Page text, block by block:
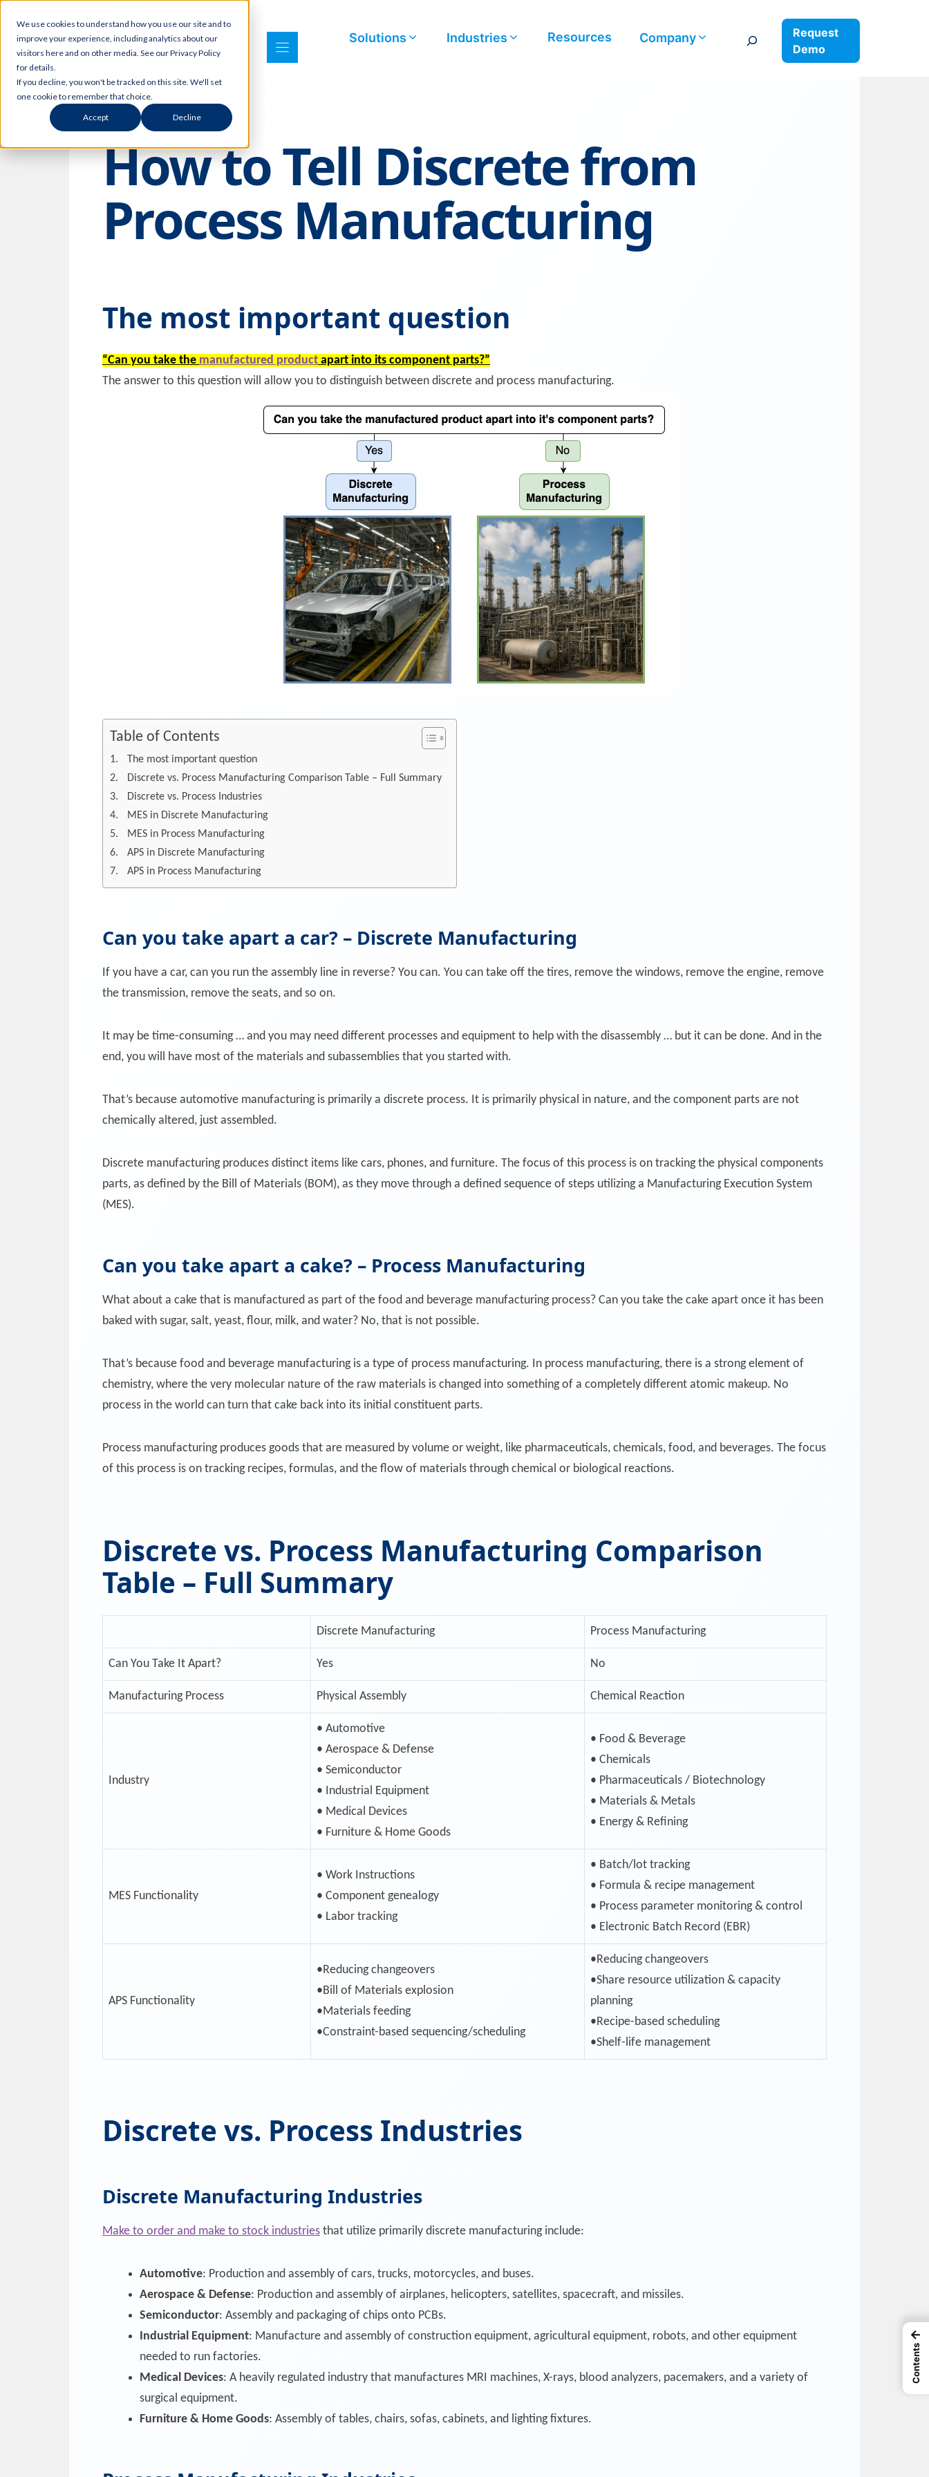
We use cookies to understand how you use our site and to
improve your experience, including analytics about our
visitors here and on other media. See our Privacy Policy
for details.
If you decline, you won't be tracked on this site. We'll set
one cookie to remember that choice.
Accept Decline
content
Solutions Industries Resources Company Search
Request
Demo
How to Tell Discrete from
Process Manufacturing
The most important question
“Can you take the manufactured product apart into its component parts?”
The answer to this question will allow you to distinguish between discrete and process manufacturing.
Table of Contents
The most important question
Discrete vs. Process Manufacturing Comparison Table – Full Summary
Discrete vs. Process Industries
MES in Discrete Manufacturing
MES in Process Manufacturing
APS in Discrete Manufacturing
APS in Process Manufacturing
Can you take apart a car? – Discrete Manufacturing
If you have a car, can you run the assembly line in reverse? You can. You can take off the tires, remove the windows, remove the engine, remove
the transmission, remove the seats, and so on.
It may be time-consuming … and you may need different processes and equipment to help with the disassembly … but it can be done. And in the
end, you will have most of the materials and subassemblies that you started with.
That’s because automotive manufacturing is primarily a discrete process. It is primarily physical in nature, and the component parts are not
chemically altered, just assembled.
Discrete manufacturing produces distinct items like cars, phones, and furniture. The focus of this process is on tracking the physical components
parts, as defined by the Bill of Materials (BOM), as they move through a defined sequence of steps utilizing a Manufacturing Execution System
(MES).
Can you take apart a cake? – Process Manufacturing
What about a cake that is manufactured as part of the food and beverage manufacturing process? Can you take the cake apart once it has been
baked with sugar, salt, yeast, flour, milk, and water? No, that is not possible.
That’s because food and beverage manufacturing is a type of process manufacturing. In process manufacturing, there is a strong element of
chemistry, where the very molecular nature of the raw materials is changed into something of a completely different atomic makeup. No
process in the world can turn that cake back into its initial constituent parts.
Process manufacturing produces goods that are measured by volume or weight, like pharmaceuticals, chemicals, food, and beverages. The focus
of this process is on tracking recipes, formulas, and the flow of materials through chemical or biological reactions.
Discrete vs. Process Manufacturing Comparison
Table – Full Summary
Discrete Manufacturing Process Manufacturing
Can You Take It Apart? Yes No
Manufacturing Process Physical Assembly Chemical Reaction
Industry
• Automotive
• Aerospace & Defense
• Semiconductor
• Industrial Equipment
• Medical Devices
• Furniture & Home Goods
• Food & Beverage
• Chemicals
• Pharmaceuticals / Biotechnology
• Materials & Metals
• Energy & Refining
MES Functionality
• Work Instructions
• Component genealogy
• Labor tracking
• Batch/lot tracking
• Formula & recipe management
• Process parameter monitoring & control
• Electronic Batch Record (EBR)
APS Functionality
•Reducing changeovers
•Bill of Materials explosion
•Materials feeding
•Constraint-based sequencing/scheduling
•Reducing changeovers
•Share resource utilization & capacity
planning
•Recipe-based scheduling
•Shelf-life management
Discrete vs. Process Industries
Discrete Manufacturing Industries
Make to order and make to stock industries that utilize primarily discrete manufacturing include:
Automotive: Production and assembly of cars, trucks, motorcycles, and buses.
Aerospace & Defense: Production and assembly of airplanes, helicopters, satellites, spacecraft, and missiles.
Semiconductor: Assembly and packaging of chips onto PCBs.
Industrial Equipment: Manufacture and assembly of construction equipment, agricultural equipment, robots, and other equipment
needed to run factories.
Medical Devices: A heavily regulated industry that manufactures MRI machines, X-rays, blood analyzers, pacemakers, and a variety of
surgical equipment.
Furniture & Home Goods: Assembly of tables, chairs, sofas, cabinets, and lighting fixtures.
←
Contents